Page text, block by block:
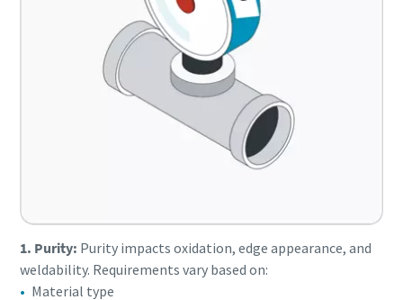
1. Purity: Purity impacts oxidation, edge appearance, and
weldability. Requirements vary based on:
Material type